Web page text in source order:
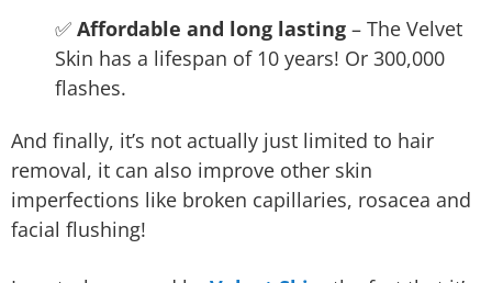
✅ Affordable and long lasting – The Velvet
Skin has a lifespan of 10 years! Or 300,000
flashes.
And finally, it’s not actually just limited to hair
removal, it can also improve other skin
imperfections like broken capillaries, rosacea and
facial flushing!